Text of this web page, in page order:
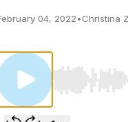
04, 2022•Christina
Use Left/